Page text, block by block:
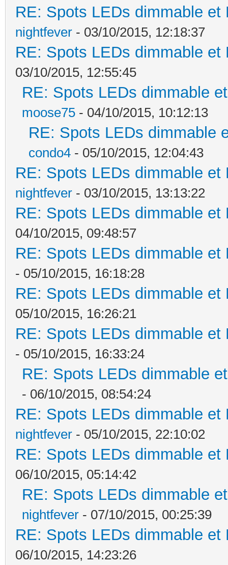
RE: Spots LEDs dimmable
nightfever - 03/10/2015, 12:18:37
RE: Spots LEDs dimmable
03/10/2015, 12:55:45
RE: Spots LEDs dimmable
moose75 - 04/10/2015, 10:12:13
RE: Spots LEDs dimmable
condo4 - 05/10/2015, 12:04:43
RE: Spots LEDs dimmable
nightfever - 03/10/2015, 13:13:22
RE: Spots LEDs dimmable
04/10/2015, 09:48:57
RE: Spots LEDs dimmable
- 05/10/2015, 16:18:28
RE: Spots LEDs dimmable
05/10/2015, 16:26:21
RE: Spots LEDs dimmable
- 05/10/2015, 16:33:24
RE: Spots LEDs dimmable
- 06/10/2015, 08:54:24
RE: Spots LEDs dimmable
nightfever - 05/10/2015, 22:10:02
RE: Spots LEDs dimmable
06/10/2015, 05:14:42
RE: Spots LEDs dimmable
nightfever - 07/10/2015, 00:25:39
RE: Spots LEDs dimmable
06/10/2015, 14:23:26